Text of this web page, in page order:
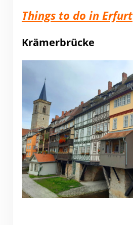
Things to do in Erfurt
Krämerbrücke